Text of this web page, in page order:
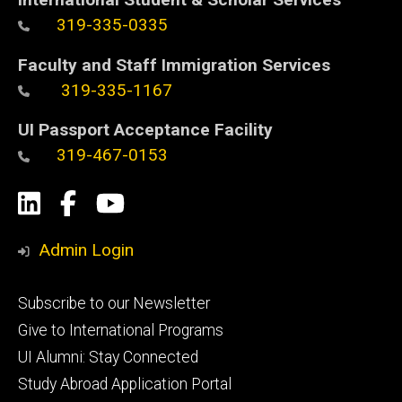
319-335-0335
Faculty and Staff Immigration Services
319-335-1167
UI Passport Acceptance Facility
319-467-0153
Social
Media
LinkedIn
Facebook
YouTube
Admin Login
Footer
primary
Subscribe to our Newsletter
Give to International Programs
UI Alumni: Stay Connected
Study Abroad Application Portal